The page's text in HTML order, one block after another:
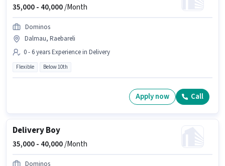
35,000 - 40,000/Month
Dominos
Dalmau, Raebareli
0 - 6 years Experience in Delivery
Flexible Below 10th
Apply now Call
Delivery Boy
35,000 - 40,000/Month
Dominos